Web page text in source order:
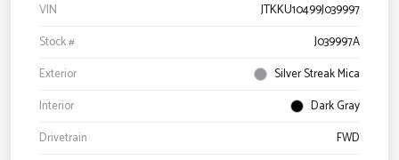
VIN
JTKKU10499J039997
Stock #
J039997A
Exterior
Silver Streak Mica
Interior
Dark Gray
Drivetrain
FWD